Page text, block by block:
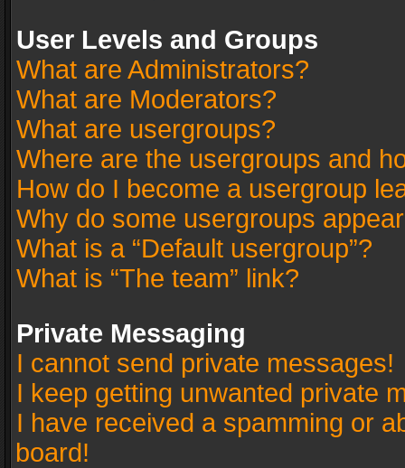
User Levels and Groups
What are Administrators?
What are Moderators?
What are usergroups?
Where are the usergroups and
How do I become a usergroup
Why do some usergroups
What is a “Default usergroup”?
What is “The team” link?
Private Messaging
I cannot send private messages!
I keep getting unwanted private
I have received a spamming or
board!